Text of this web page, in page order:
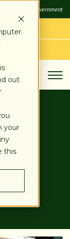
out
your
this
of the U.S. Government